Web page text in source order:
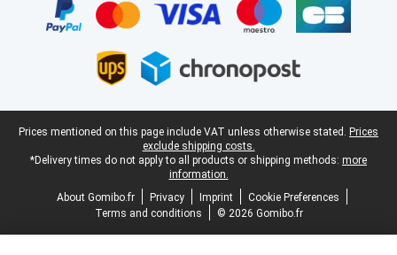
Legal footer
Prices mentioned on this page include VAT unless otherwise stated. Prices
exclude shipping costs.
*Delivery times do not apply to all products or shipping methods: more
information.
About Gomibo.fr
Privacy Imprint
Cookie Preferences
Terms and conditions
© 2026 Gomibo.fr